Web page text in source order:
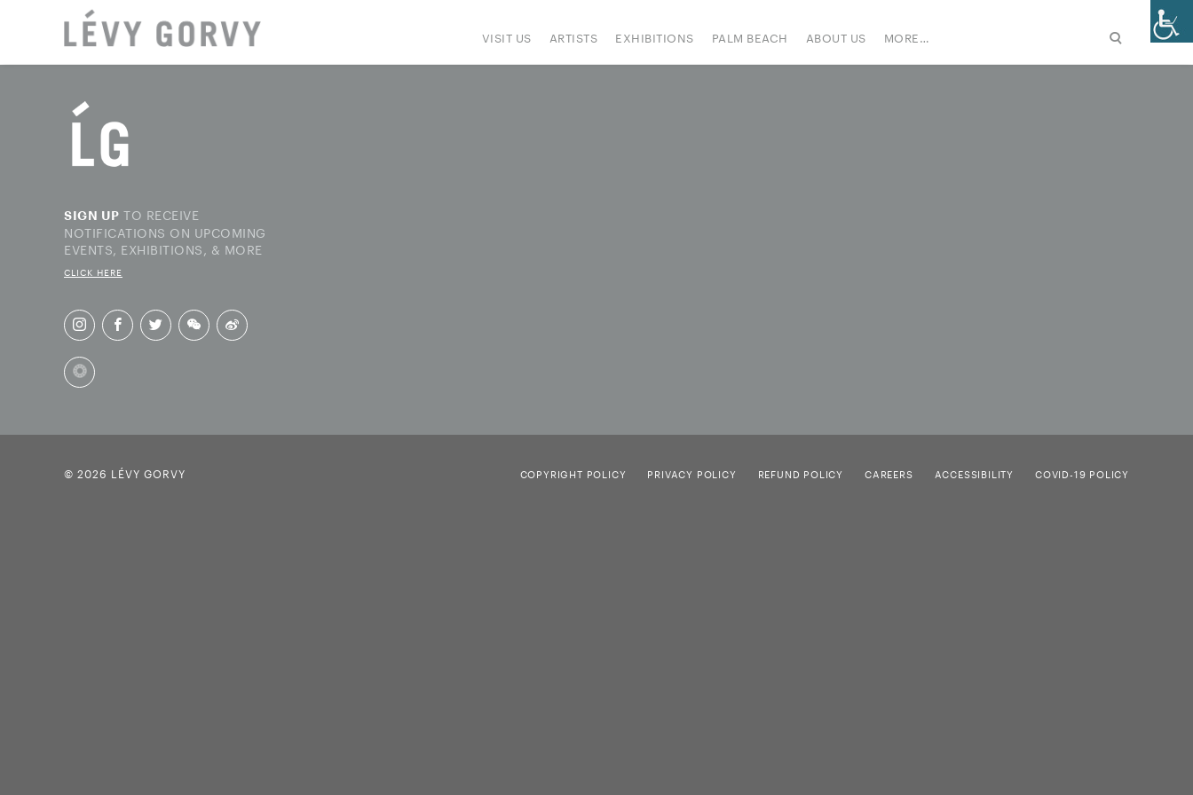
VISIT US ARTISTS EXHIBITIONS PALM BEACH ABOUT US MORE…
SIGN UP TO RECEIVE
NOTIFICATIONS ON UPCOMING
EVENTS, EXHIBITIONS, & MORE
CLICK HERE
© 2026 LÉVY GORVY COPYRIGHT POLICY PRIVACY POLICY REFUND POLICY CAREERS ACCESSIBILITY COVID-19 POLICY